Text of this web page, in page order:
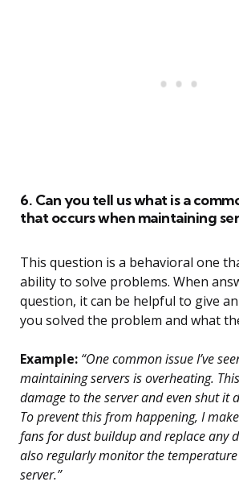
6. Can you tell us what is a
that occurs when maintaining
This question is a behavioral one
ability to solve problems. When
question, it can be helpful to give
you solved the problem and what
Example: “One common issue I’ve
maintaining servers is overheating.
damage to the server and even shut it
To prevent this from happening, I
fans for dust buildup and replace any
also regularly monitor the temperature
server.”